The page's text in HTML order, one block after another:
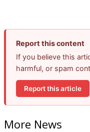
Report this content
If you believe this
harmful, or spam
Report this article
More News